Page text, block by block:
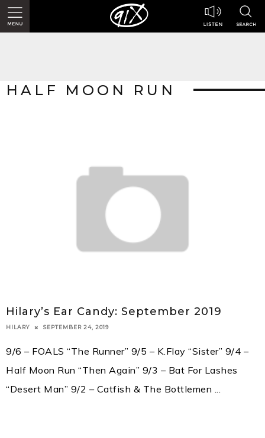
HALF MOON RUN
Hilary’s Ear Candy: September 2019
HILARY SEPTEMBER 24, 2019
9/6 – FOALS “The Runner” 9/5 – K.Flay “Sister” 9/4 –
Half Moon Run “Then Again” 9/3 – Bat For Lashes
“Desert Man” 9/2 – Catfish & The Bottlemen